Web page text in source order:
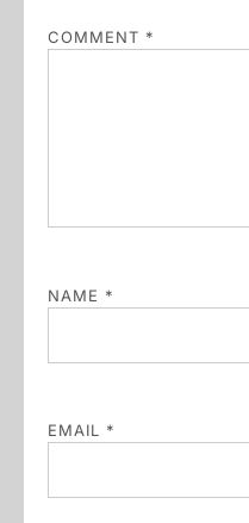
COMMENT *
NAME *
EMAIL *